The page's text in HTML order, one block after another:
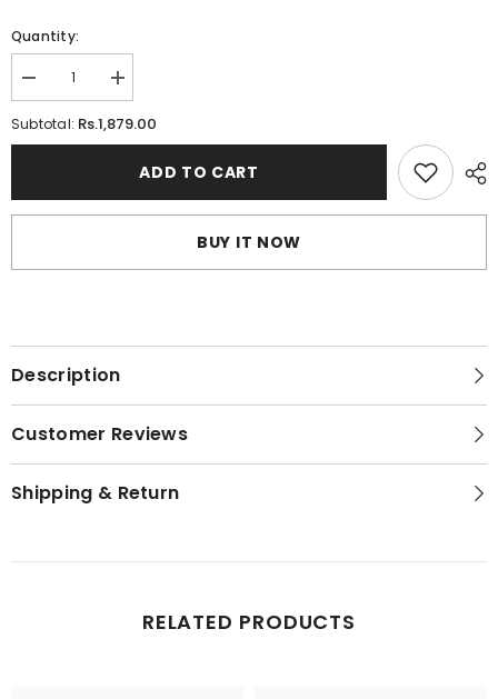
Quantity:
Decrease
quantity
for
Teenager&#39;s
Bra
Increase
quantity
for
Wire-
Bra
Subtotal: Rs.1,879.00
ADD TO CART
BUY IT NOW
Description
Customer Reviews
Shipping & Return
RELATED PRODUCTS